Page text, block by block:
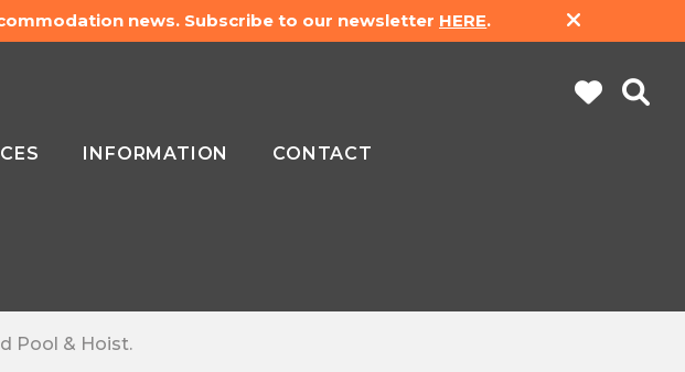
news. Subscribe to our newsletter HERE.
INFORMATION CONTACT
Pool & Hoist.